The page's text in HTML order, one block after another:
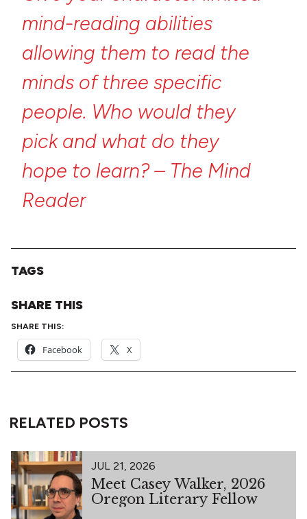
mind-reading abilities
allowing them to read the
minds of three specific
people. Who would they
pick and what do they
hope to learn?– The Mind
Reader
TAGS
SHARE THIS
SHARE THIS:
Facebook X
RELATED POSTS
JUL 21, 2026
Meet Casey Walker, 2026
Oregon Literary Fellow